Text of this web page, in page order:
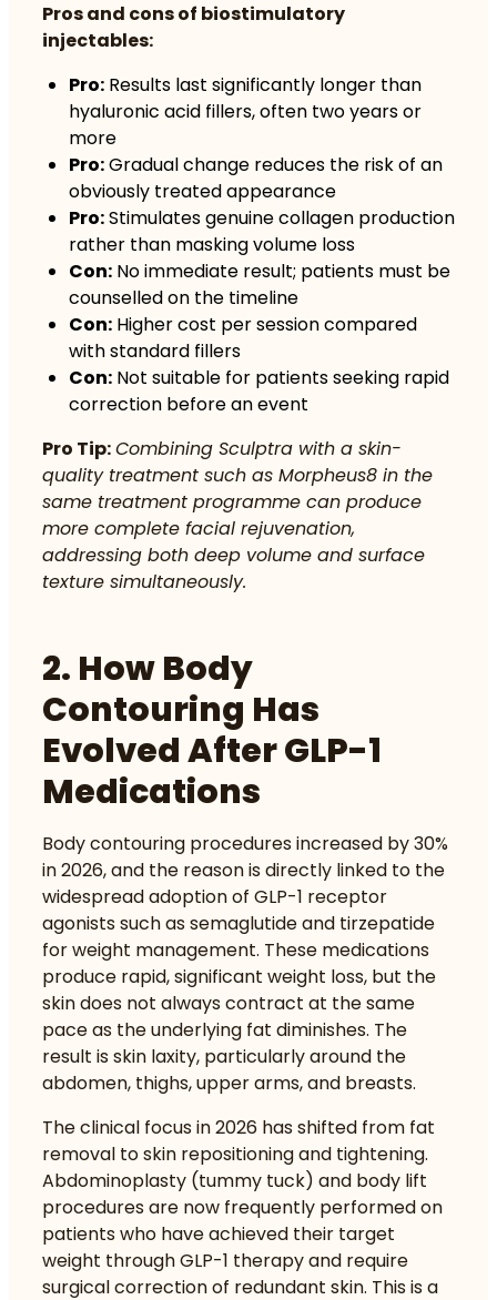
Pros and cons of biostimulatory
injectables:
Pro: Results last significantly longer than
hyaluronic acid fillers, often two years or
more
Pro:Gradual change reduces the risk of an
obviously treated appearance
Pro:Stimulates genuine collagen production
rather than masking volume loss
Con: No immediate result; patients must be
counselled on the timeline
Con: Higher cost per session compared
with standard fillers
Con: Not suitable for patients seeking rapid
correction before an event
Pro Tip:Combining Sculptra with a skin-
quality treatment such as Morpheus8 in the
same treatment programme can produce
more complete facial rejuvenation,
addressing both deep volume and surface
texture simultaneously.
2. How Body
Contouring Has
Evolved After GLP-1
Medications
Body contouring procedures increased by 30%
in 2026, and the reason is directly linked to the
widespread adoption of GLP-1 receptor
agonists such as semaglutide and tirzepatide
for weight management. These medications
produce rapid, significant weight loss, but the
skin does not always contract at the same
pace as the underlying fat diminishes. The
result is skin laxity, particularly around the
abdomen, thighs, upper arms, and breasts.
The clinical focus in 2026 has shifted from fat
removal to skin repositioning and tightening.
Abdominoplasty (tummy tuck) and body lift
procedures are now frequently performed on
patients who have achieved their target
weight through GLP-1 therapy and require
surgical correction of redundant skin. This is a